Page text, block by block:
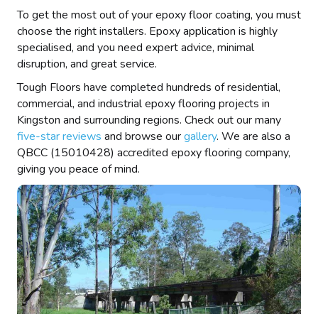
To get the most out of your epoxy floor coating, you must
choose the right installers. Epoxy application is highly
specialised, and you need expert advice, minimal
disruption, and great service.
Tough Floors have completed hundreds of residential,
commercial, and industrial epoxy flooring projects in
Kingston and surrounding regions. Check out our many
five-star reviews and browse ourgallery. We are also a
QBCC (15010428) accredited epoxy flooring company,
giving you peace of mind.